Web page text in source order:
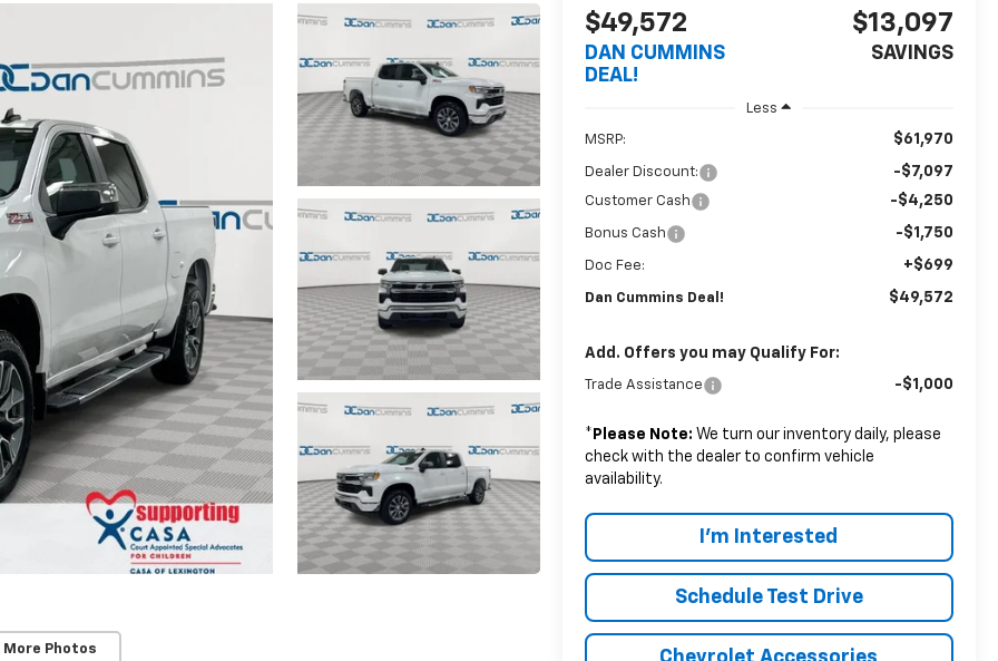
More Photos
$49,572
DAN CUMMINS
DEAL!
$13,097
SAVINGS
Less
MSRP: $61,970
Dealer Discount: -$7,097
Customer Cash -$4,250
Bonus Cash -$1,750
Doc Fee: +$699
Dan Cummins Deal! $49,572
Add. Offers you may Qualify For:
Trade Assistance -$1,000
* Please Note: We turn our inventory daily, please
check with the dealer to confirm vehicle
availability.
I'm Interested
Schedule Test Drive